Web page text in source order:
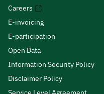
Careers
E-invoicing
E-participation
Open Data
Information Security Policy
Disclaimer Policy